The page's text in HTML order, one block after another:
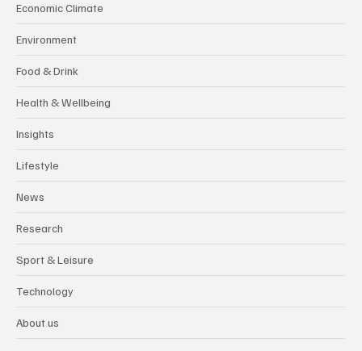
Economic Climate
Environment
Food & Drink
Health & Wellbeing
Insights
Lifestyle
News
Research
Sport & Leisure
Technology
About us